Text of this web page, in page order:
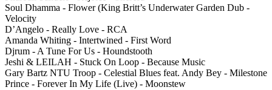
Soul Dhamma - Flower (King Britt’s Underwater Garden Dub -
Velocity
D’Angelo - Really Love - RCA
Amanda Whiting - Intertwined - First Word
Djrum - A Tune For Us - Houndstooth
Jeshi & LEILAH - Stuck On Loop - Because Music
Gary Bartz NTU Troop - Celestial Blues feat. Andy Bey - Milestone
Prince - Forever In My Life (Live) - Moonstew